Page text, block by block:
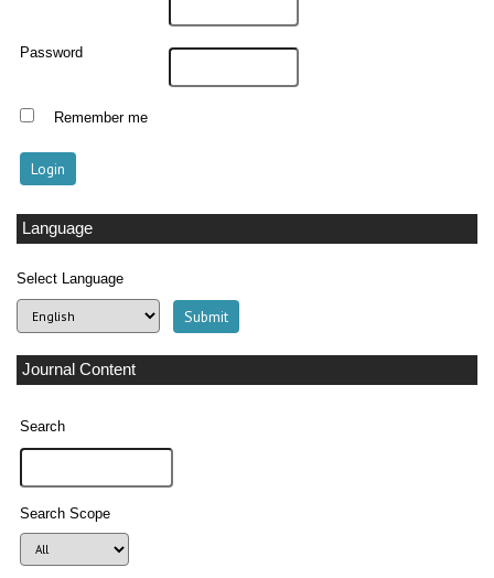
Password
Remember me
Language
Select Language
Journal Content
Search
Search Scope